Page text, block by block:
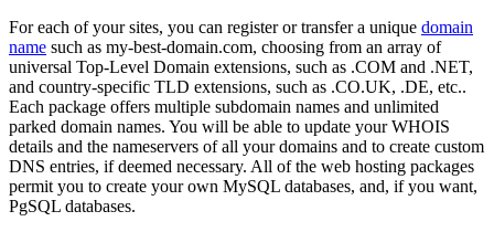
For each of your sites, you can register or transfer a unique domain
name such as my-best-domain.com, choosing from an array of
universal Top-Level Domain extensions, such as .COM and .NET,
and country-specific TLD extensions, such as .CO.UK, .DE, etc..
Each package offers multiple subdomain names and unlimited
parked domain names. You will be able to update your WHOIS
details and the nameservers of all your domains and to create custom
DNS entries, if deemed necessary. All of the web hosting packages
permit you to create your own MySQL databases, and, if you want,
PgSQL databases.